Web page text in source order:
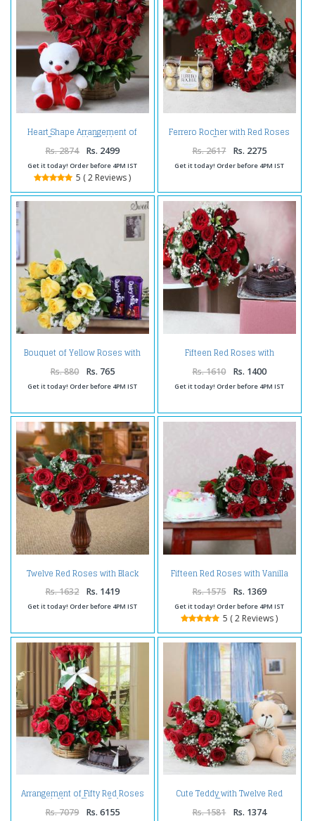
Heart Shape Arrangement of
Roses with Teddy
Rs. 2874 Rs. 2499
Get it today! Order before 4PM IST
5 ( 2 Reviews )
Ferrero Rocher with Red Roses
Bouquet
Rs. 2617 Rs. 2275
Get it today! Order before 4PM IST
Bouquet of Yellow Roses with
Dairy Milk Chocolates
Rs. 880 Rs. 765
Get it today! Order before 4PM IST
Fifteen Red Roses with
Rs. 1610 Rs. 1400
Get it today! Order before 4PM IST
Twelve Red Roses with Black
Forest Cake
Rs. 1632 Rs. 1419
Get it today! Order before 4PM IST
Fifteen Red Roses with Vanilla
Cake
Rs. 1575 Rs. 1369
Get it today! Order before 4PM IST
5 ( 2 Reviews )
Arrangement of Fifty Red Roses
with Heart Shape Cake
Rs. 7079 Rs. 6155
Cute Teddy with Twelve Red
Roses
Rs. 1581 Rs. 1374